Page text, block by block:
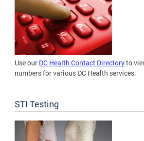
Use our DC Health Contact Directoryto
numbers for various DC Health services.
STI Testing